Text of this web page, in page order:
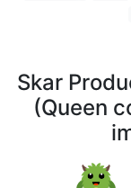
Skar
(Queen